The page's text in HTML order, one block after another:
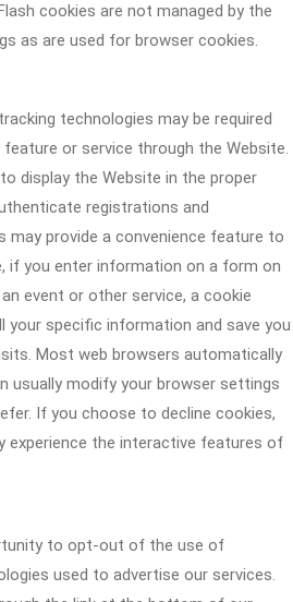
cookies are not managed by the
as are used for browser cookies.
technologies may be required
or service through the Website.
display the Website in the proper
registrations and
may provide a convenience feature to
if you enter information on a form on
event or other service, a cookie
your specific information and save you
Most web browsers automatically
usually modify your browser settings
If you choose to decline cookies,
experience the interactive features of
to opt-out of the use of
used to advertise our services.